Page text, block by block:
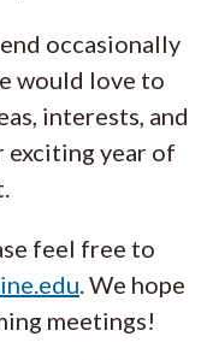
occasionally
would love to
interests, and
exciting year of
feel free to
. We hope
meetings!